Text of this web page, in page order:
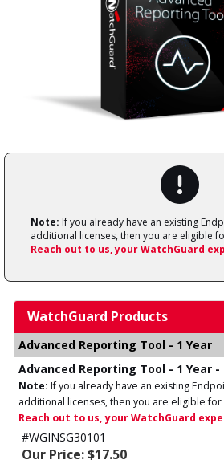
Note: If you already have an existing
additional licenses, then you are eligible
Reach out to us, your WatchGuard
WatchGuard Products
Advanced Reporting Tool - 1 Year
Advanced Reporting Tool - 1 Year -
Note: If you already have an existing
additional licenses, then you are eligible
Reach out to us, your WatchGuard
#WGINSG30101
Our Price: $17.50